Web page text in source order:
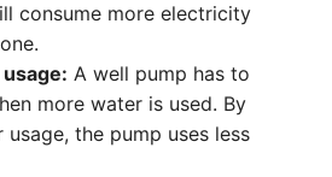
consume more electricity
A well pump has to
more water is used. By
the pump uses less